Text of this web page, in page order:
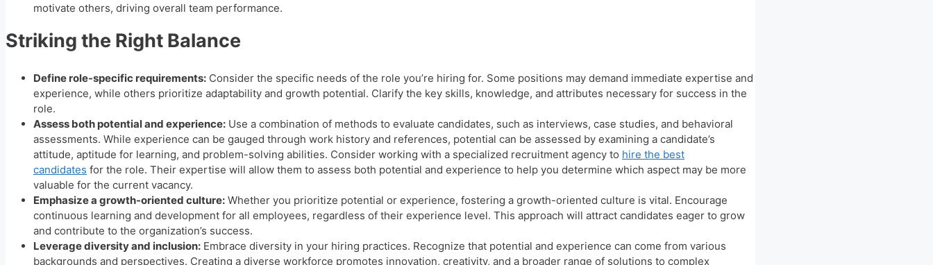
motivate others, driving overall team performance.
Striking the Right Balance
Define role-specific requirements: Consider the specific needs of the role you’re hiring for. Some positions may demand immediate expertise and
experience, while others prioritize adaptability and growth potential. Clarify the key skills, knowledge, and attributes necessary for success in the
role.
Assess both potential and experience: Use a combination of methods to evaluate candidates, such as interviews, case studies, and behavioral
assessments. While experience can be gauged through work history and references, potential can be assessed by examining a candidate’s
attitude, aptitude for learning, and problem-solving abilities. Consider working with a specialized recruitment agency to hire the best
candidates for the role. Their expertise will allow them to assess both potential and experience to help you determine which aspect may be more
valuable for the current vacancy.
Emphasize a growth-oriented culture: Whether you prioritize potential or experience, fostering a growth-oriented culture is vital. Encourage
continuous learning and development for all employees, regardless of their experience level. This approach will attract candidates eager to grow
and contribute to the organization’s success.
Leverage diversity and inclusion: Embrace diversity in your hiring practices. Recognize that potential and experience can come from various
backgrounds and perspectives. Creating a diverse workforce promotes innovation, creativity, and a broader range of solutions to complex